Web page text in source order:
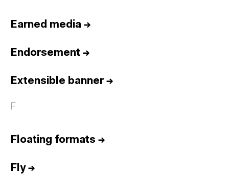
Earned media →
Endorsement →
Extensible banner→
F
Floating formats →
Fly→